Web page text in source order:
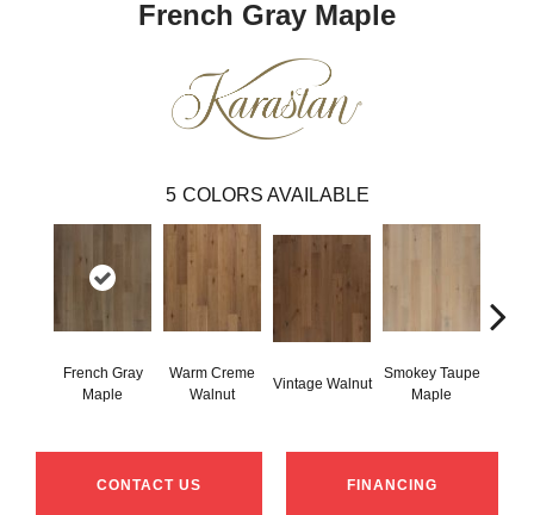
French Gray Maple
5 COLORS AVAILABLE
French Gray
Maple
Warm Creme
Walnut
Vintage Walnut
Smokey Taupe
Maple
CONTACT US FINANCING